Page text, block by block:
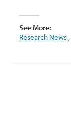
See More:
Research News ,